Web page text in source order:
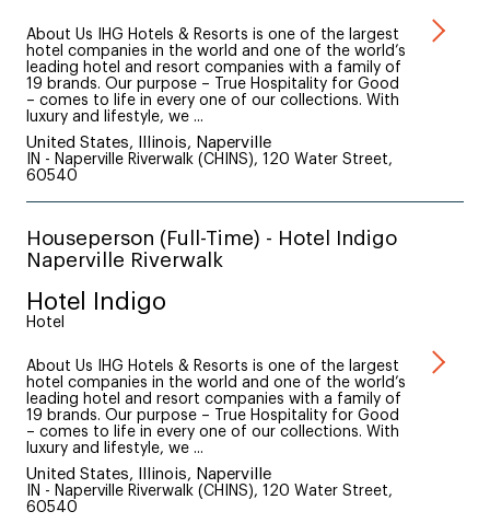
About Us IHG Hotels & Resorts is one of the largest
hotel companies in the world and one of the world’s
leading hotel and resort companies with a family of
19 brands. Our purpose – True Hospitality for Good
– comes to life in every one of our collections. With
luxury and lifestyle, we ...
United States, Illinois, Naperville
IN - Naperville Riverwalk (CHINS), 120 Water Street,
60540
Houseperson (Full-Time) - Hotel Indigo
Naperville Riverwalk
Hotel Indigo
Hotel
About Us IHG Hotels & Resorts is one of the largest
hotel companies in the world and one of the world’s
leading hotel and resort companies with a family of
19 brands. Our purpose – True Hospitality for Good
– comes to life in every one of our collections. With
luxury and lifestyle, we ...
United States, Illinois, Naperville
IN - Naperville Riverwalk (CHINS), 120 Water Street,
60540